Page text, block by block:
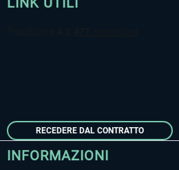
RECEDERE DAL CONTRATTO
INFORMAZIONI